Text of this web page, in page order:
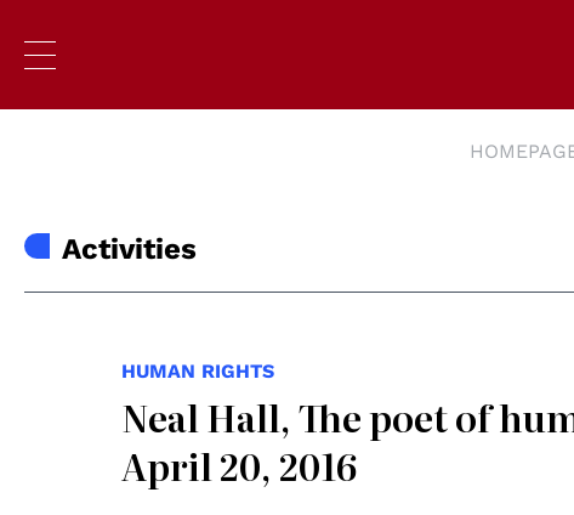
Activities
HUMAN RIGHTS
Neal Hall, The poet of
April 20, 2016